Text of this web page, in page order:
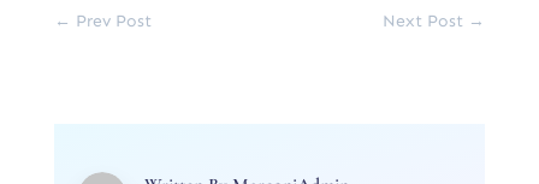
← Prev Post Next Post →